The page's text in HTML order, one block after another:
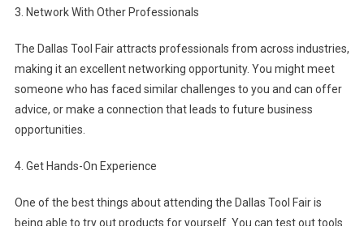
3. Network With Other Professionals
The Dallas Tool Fair attracts professionals from across industries,
making it an excellent networking opportunity. You might meet
someone who has faced similar challenges to you and can offer
advice, or make a connection that leads to future business
opportunities.
4. Get Hands-On Experience
One of the best things about attending the Dallas Tool Fair is
being able to try out products for yourself. You can test out tools